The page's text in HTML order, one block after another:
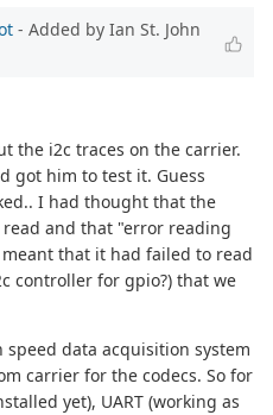
- Added by Ian St. John
the i2c traces on the carrier.
got him to test it. Guess
I had thought that the
and that "error reading
that it had failed to read
controller for gpio?) that we
data acquisition system
carrier for the codecs. So for
yet), UART (working as